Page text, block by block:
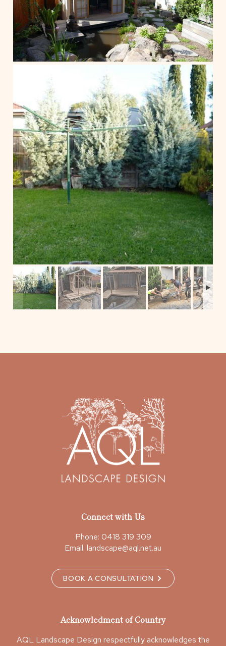
Connect with Us
Phone: 0418 319 309
Email: landscape@aql.net.au
BOOK A CONSULTATION
Acknowledment of Country
AQL Landscape Design respectfully acknowledges the